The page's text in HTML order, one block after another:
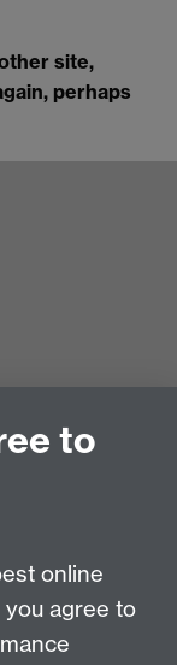
site,
perhaps
to
online
agree to